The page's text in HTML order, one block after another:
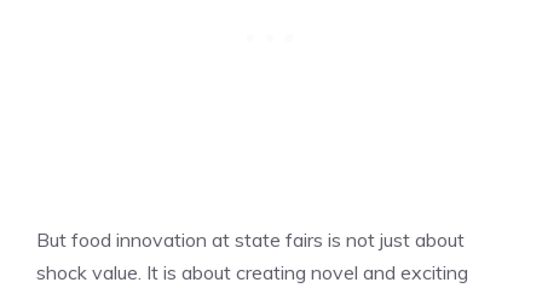
But food innovation at state fairs is not just about
shock value. It is about creating novel and exciting